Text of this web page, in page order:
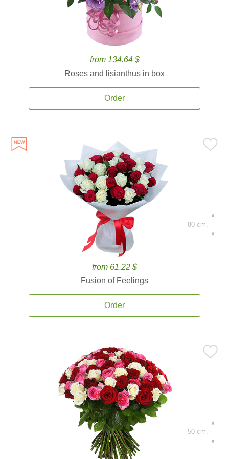
from 134.64 $
Roses and lisianthus in box
Order
from 61.22 $
Fusion of Feelings
Order
80 cm.
50 cm.